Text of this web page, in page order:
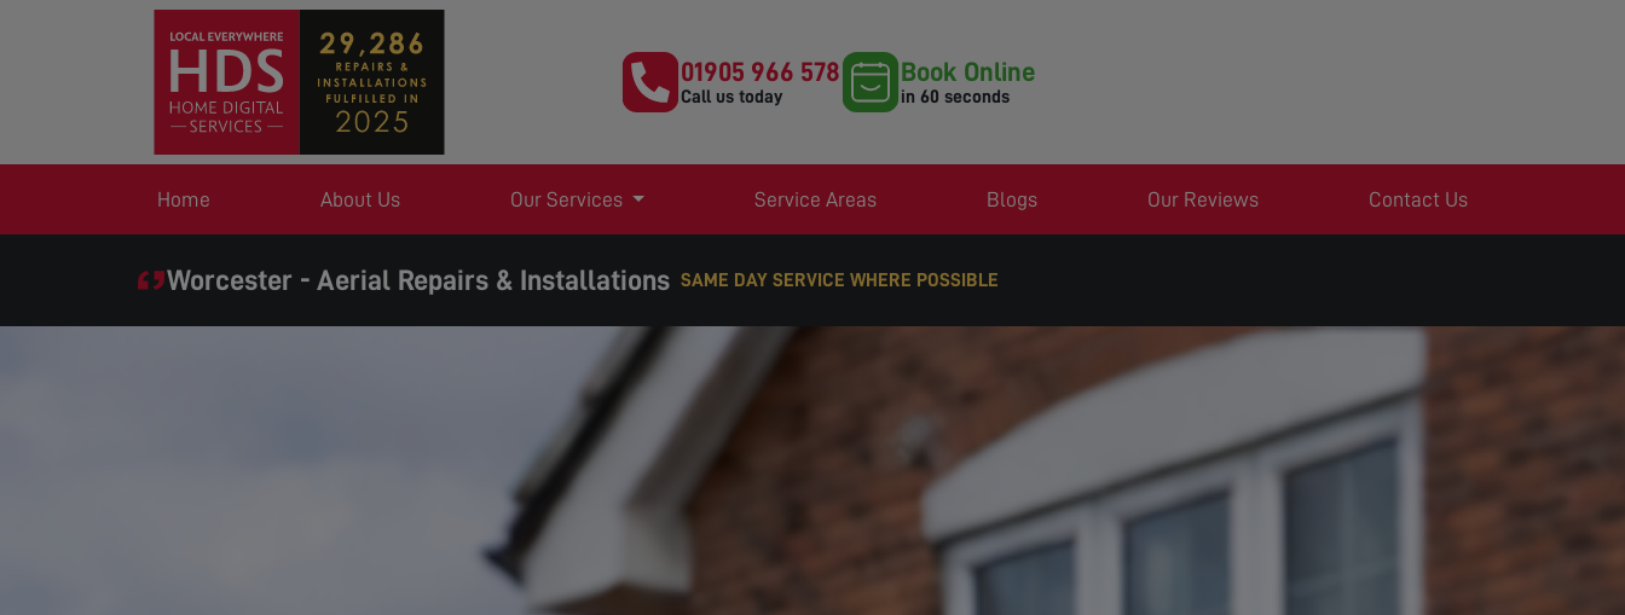
01905 966 578
Call us today
Book Online
in 60 seconds
Home About Us Our Services Service Areas Blogs Our Reviews Contact Us
Worcester - Aerial Repairs & InstallationsEXPERT TV AERIAL & SATELLITE SERVICES